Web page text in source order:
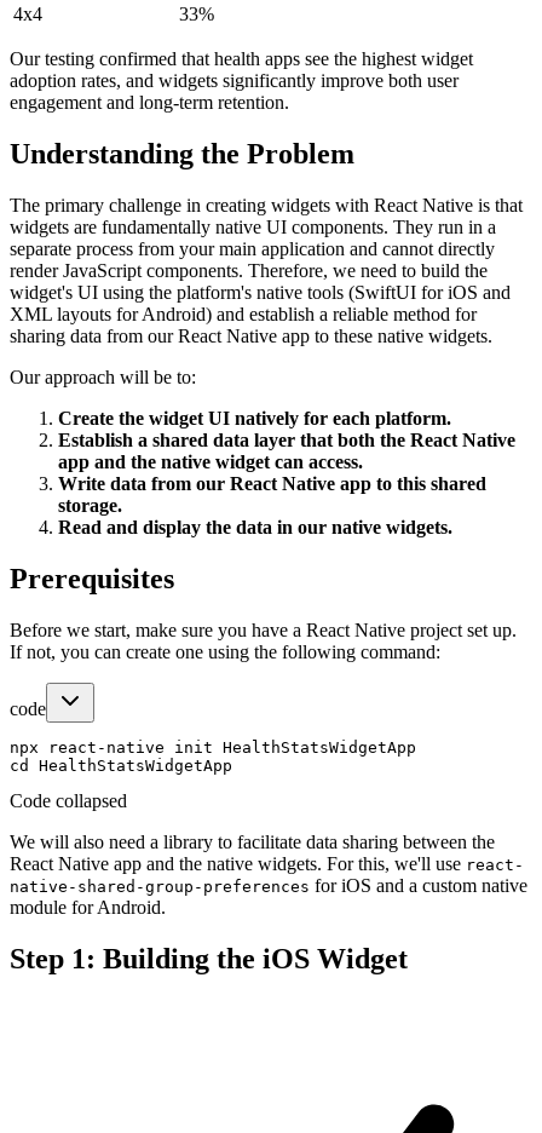
4x4
33%
Our testing confirmed that health apps see the highest widget
adoption rates, and widgets significantly improve both user
engagement and long-term retention.
Understanding the Problem
The primary challenge in creating widgets with React Native is that
widgets are fundamentally native UI components. They run in a
separate process from your main application and cannot directly
render JavaScript components. Therefore, we need to build the
widget's UI using the platform's native tools (SwiftUI for iOS and
XML layouts for Android) and establish a reliable method for
sharing data from our React Native app to these native widgets.
Our approach will be to:
Create the widget UI natively for each platform.
Establish a shared data layer that both the React Native
app and the native widget can access.
Write data from our React Native app to this shared
storage.
Read and display the data in our native widgets.
Prerequisites
Before we start, make sure you have a React Native project set up.
If not, you can create one using the following command:
code
npx react-native init HealthStatsWidgetApp
Code collapsed
We will also need a library to facilitate data sharing between the
React Native app and the native widgets. For this, we'll use react-
native-shared-group-preferences for iOS and a custom native
module for Android.
Step 1: Building the iOS Widget